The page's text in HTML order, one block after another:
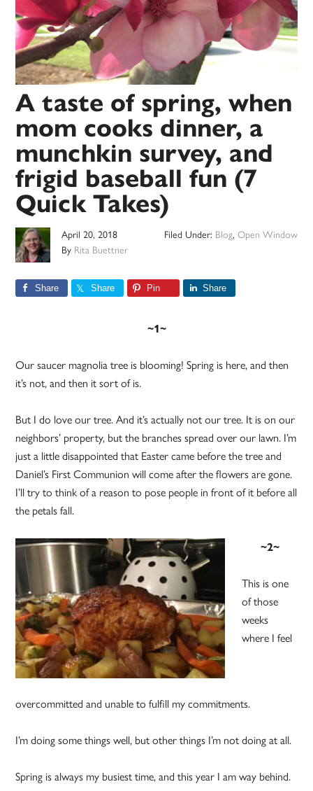
A taste of spring, when
mom cooks dinner, a
munchkin survey, and
frigid baseball fun (7
Quick Takes)
April 20, 2018
By Rita Buettner
Filed Under: Blog, Open Window
Share Share Pin Share
~1~
Our saucer magnolia tree is blooming! Spring is here, and then
it’s not, and then it sort of is.
But I do love our tree. And it’s actually not our tree. It is on our
neighbors’ property, but the branches spread over our lawn. I’m
just a little disappointed that Easter came before the tree and
Daniel’s First Communion will come after the flowers are gone.
I’ll try to think of a reason to pose people in front of it before all
the petals fall.
~2~
This is one
of those
weeks
where I feel
overcommitted and unable to fulfill my commitments.
I’m doing some things well, but other things I’m not doing at all.
Spring is always my busiest time, and this year I am way behind.